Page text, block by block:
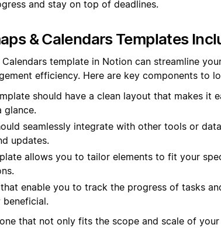
and stay on top of deadlines.
& Calendars Templates
template in Notion can streamline
efficiency. Here are key components to
should have a clean layout that makes it
glance.
seamlessly integrate with other tools or
updates.
allows you to tailor elements to fit your
that enable you to track the progress of tasks
beneficial.
that not only fits the scope and scale of